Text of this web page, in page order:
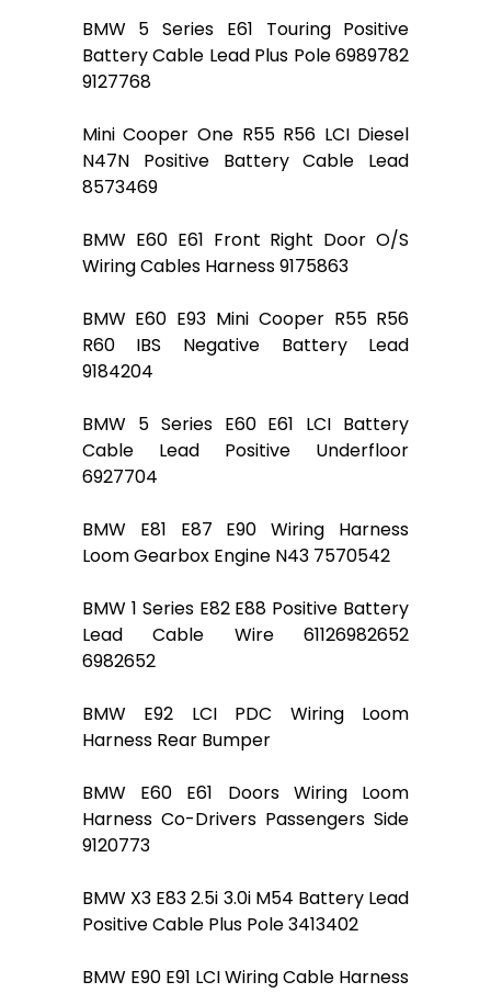
BMW 5 Series E61 Touring Positive
Battery Cable Lead Plus Pole 6989782
9127768
Mini Cooper One R55 R56 LCI Diesel
N47N Positive Battery Cable Lead
8573469
BMW E60 E61 Front Right Door O/S
Wiring Cables Harness 9175863
BMW E60 E93 Mini Cooper R55 R56
R60 IBS Negative Battery Lead
9184204
BMW 5 Series E60 E61 LCI Battery
Cable Lead Positive Underfloor
6927704
BMW E81 E87 E90 Wiring Harness
Loom Gearbox Engine N43 7570542
BMW 1 Series E82 E88 Positive Battery
Lead Cable Wire 61126982652
6982652
BMW E92 LCI PDC Wiring Loom
Harness Rear Bumper
BMW E60 E61 Doors Wiring Loom
Harness Co-Drivers Passengers Side
9120773
BMW X3 E83 2.5i 3.0i M54 Battery Lead
Positive Cable Plus Pole 3413402
BMW E90 E91 LCI Wiring Cable Harness